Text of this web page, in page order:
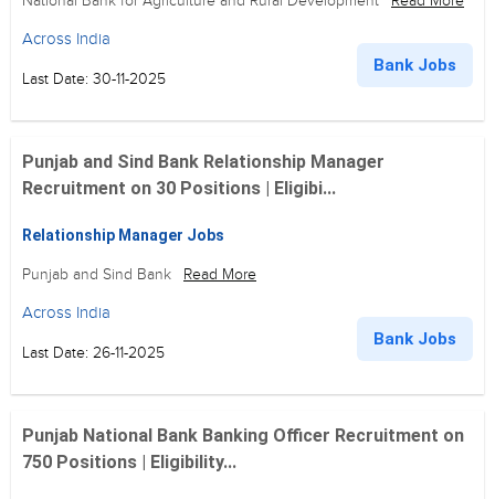
Across India
Last Date: 30-11-2025
Bank Jobs
Punjab and Sind Bank Relationship Manager
Recruitment on 30 Positions | Eligibi...
Relationship Manager Jobs
Punjab and Sind Bank Read More
Across India
Last Date: 26-11-2025
Bank Jobs
Punjab National Bank Banking Officer Recruitment on
750 Positions | Eligibility...